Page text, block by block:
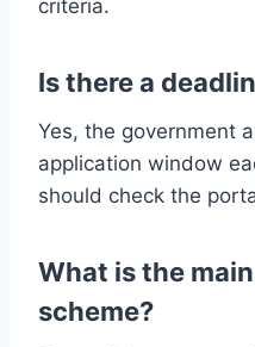
criteria.
Is there a
Yes, the government
application window
should check the
What is the
scheme?